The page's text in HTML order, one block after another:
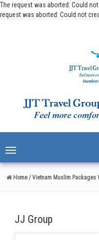
The request was aborted: Could
request was aborted: Could not
Toggle
navigation
Home/ Vietnam Muslim Packages
JJ Group